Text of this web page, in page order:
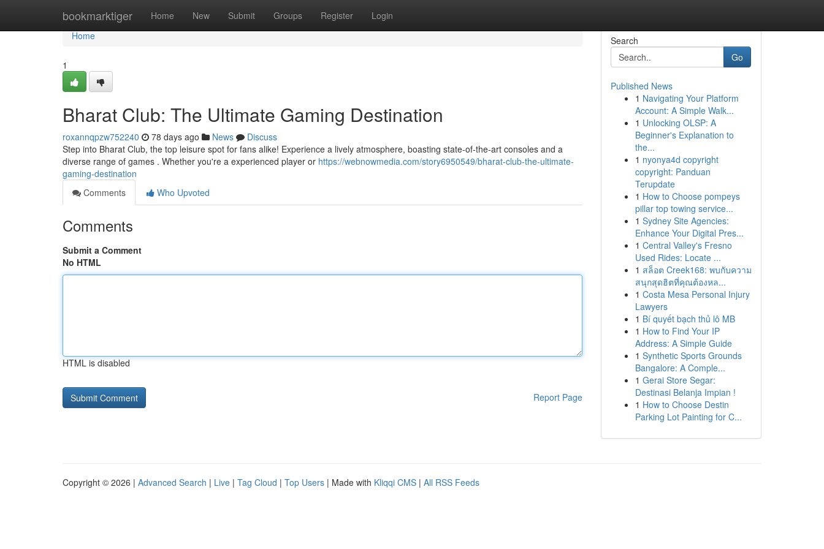
bookmarktiger Home New Submit Groups Register Login
Home
Home
1
Bharat Club: The Ultimate Gaming Destination
roxannqpzw752240 78 days ago News
Discuss
Step into Bharat Club, the top leisure spot for fans alike! Experience a lively atmosphere, boasting state-of-the-art consoles and a
diverse range of games . Whether you're a experienced player or https://webnowmedia.com/story6950549/bharat-club-the-ultimate-
gaming-destination
Comments
Who Upvoted
Comments
Submit a Comment
No HTML
HTML is disabled
Report Page
Search
Go
Published News
1 Navigating Your Platform
Account: A Simple Walk...
1 Unlocking OLSP: A
Beginner's Explanation to
the...
1 nyonya4d copyright
copyright: Panduan
Terupdate
1 How to Choose pompeys
pillar top towing service...
1 Sydney Site Agencies:
Enhance Your Digital Pres...
1 Central Valley's Fresno
Used Rides: Locate ...
1 สล็อต Creek168: พบกับความ
สนุกสุดฮิตที่คุณต้องหล...
1 Costa Mesa Personal Injury
Lawyers
1 Bí quyết bạch thủ lô MB
1 How to Find Your IP
Address: A Simple Guide
1 Synthetic Sports Grounds
Bangalore: A Comple...
1 Gerai Store Segar:
Destinasi Belanja Impian !
1 How to Choose Destin
Parking Lot Painting for C...
Copyright © 2026 | Advanced Search | Live | Tag Cloud | Top Users | Made with Kliqqi CMS | All RSS Feeds